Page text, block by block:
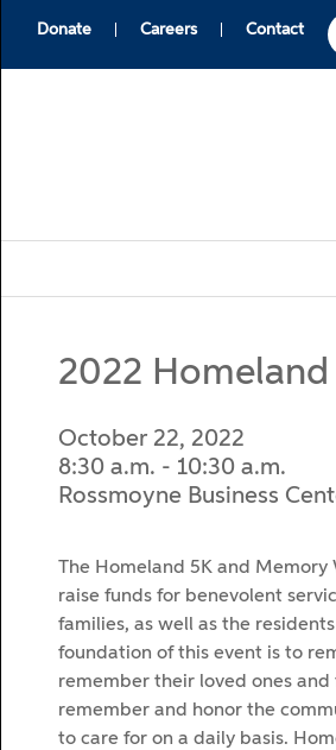
Donate Careers Contact
2022
October 22, 2022
8:30 a.m. - 10:30 a.m.
Rossmoyne Business
The Homeland 5K and Memory
raise funds for benevolent
families, as well as the
foundation of this event is to
remember their loved ones
remember and honor the
to care for on a daily basis.